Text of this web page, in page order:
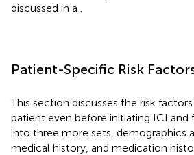
discussed in a
Patient-Specific Risk
This section discusses the risk
patient even before initiating ICI and
into three more sets, demographics
medical history, and medication